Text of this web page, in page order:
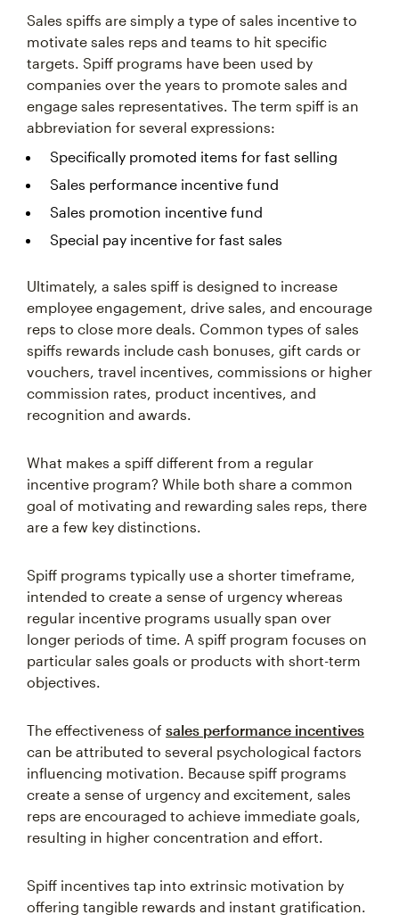
Sales spiffs are simply a type of sales incentive to
motivate sales reps and teams to hit specific
targets. Spiff programs have been used by
companies over the years to promote sales and
engage sales representatives. The term spiff is an
abbreviation for several expressions:
Specifically promoted items for fast selling
Sales performance incentive fund
Sales promotion incentive fund
Special pay incentive for fast sales
Ultimately, a sales spiff is designed to increase
employee engagement, drive sales, and encourage
reps to close more deals. Common types of sales
spiffs rewards include cash bonuses, gift cards or
vouchers, travel incentives, commissions or higher
commission rates, product incentives, and
recognition and awards.
What makes a spiff different from a regular
incentive program? While both share a common
goal of motivating and rewarding sales reps, there
are a few key distinctions.
Spiff programs typically use a shorter timeframe,
intended to create a sense of urgency whereas
regular incentive programs usually span over
longer periods of time. A spiff program focuses on
particular sales goals or products with short-term
objectives.
The effectiveness of sales performance incentives
can be attributed to several psychological factors
influencing motivation. Because spiff programs
create a sense of urgency and excitement, sales
reps are encouraged to achieve immediate goals,
resulting in higher concentration and effort.
Spiff incentives tap into extrinsic motivation by
offering tangible rewards and instant gratification.